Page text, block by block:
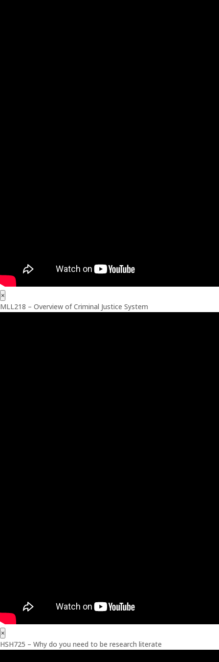
×
MLL218 – Overview of Criminal Justice System
×
HSH725 – Why do you need to be research literate